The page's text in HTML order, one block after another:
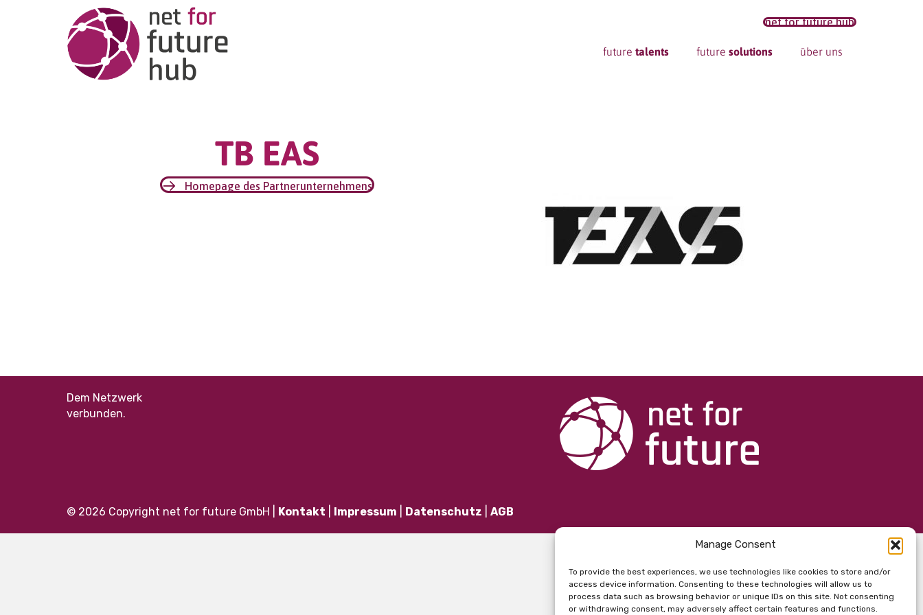
Manage Consent
To provide the best experiences, we use technologies like cookies to store and/or
access device information. Consenting to these technologies will allow us to
process data such as browsing behavior or unique IDs on this site. Not consenting
or withdrawing consent, may adversely affect certain features and functions.
net for future hub
future talents future solutions über uns
TB EAS
Homepage des Partnerunternehmens
Dem Netzwerk
verbunden.
© 2026 Copyright net for future GmbH | Kontakt Impressum Datenschutz AGB